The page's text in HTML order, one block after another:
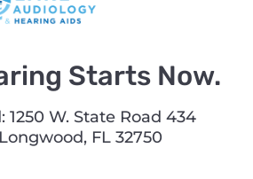
Starts Now.
1250 W. State Road 434
FL 32750